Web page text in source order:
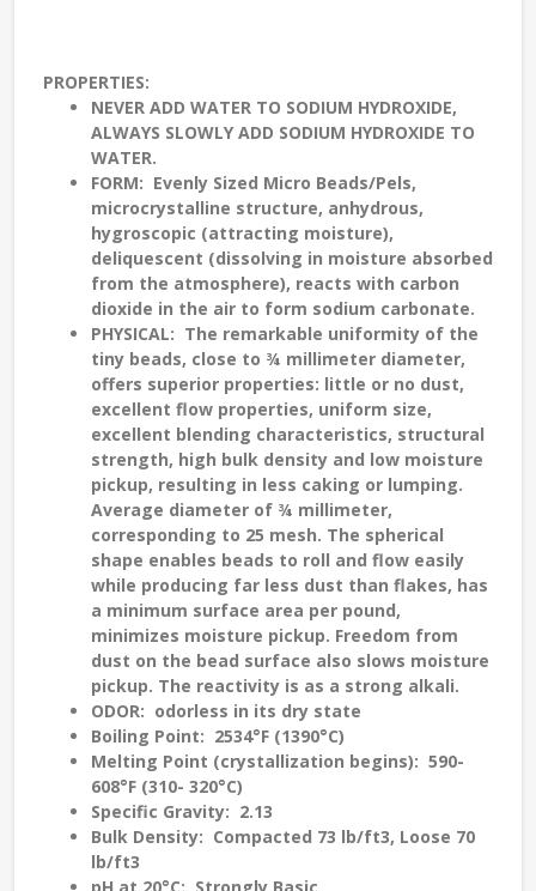
PROPERTIES:
NEVER ADD WATER TO SODIUM HYDROXIDE,
ALWAYS SLOWLY ADD SODIUM HYDROXIDE TO
WATER.
FORM: Evenly Sized Micro Beads/Pels,
microcrystalline structure, anhydrous,
hygroscopic (attracting moisture),
deliquescent (dissolving in moisture absorbed
from the atmosphere), reacts with carbon
dioxide in the air to form sodium carbonate.
PHYSICAL: The remarkable uniformity of the
tiny beads, close to ¾ millimeter diameter,
offers superior properties: little or no dust,
excellent flow properties, uniform size,
excellent blending characteristics, structural
strength, high bulk density and low moisture
pickup, resulting in less caking or lumping.
Average diameter of ¾ millimeter,
corresponding to 25 mesh. The spherical
shape enables beads to roll and flow easily
while producing far less dust than flakes, has
a minimum surface area per pound,
minimizes moisture pickup. Freedom from
dust on the bead surface also slows moisture
pickup. The reactivity is as a strong alkali.
ODOR: odorless in its dry state
Boiling Point: 2534°F (1390°C)
Melting Point (crystallization begins): 590-
608°F (310- 320°C)
Specific Gravity: 2.13
Bulk Density: Compacted 73 lb/ft3, Loose 70
lb/ft3